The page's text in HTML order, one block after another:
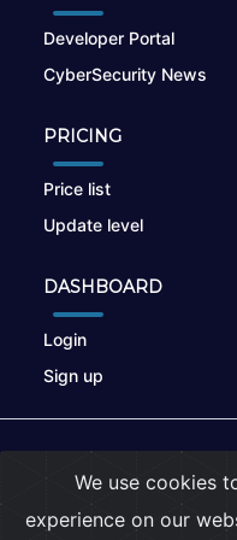
Developer Portal
CyberSecurity News
PRICING
Price list
Update level
DASHBOARD
Login
Sign up
We use cookies
experience on our